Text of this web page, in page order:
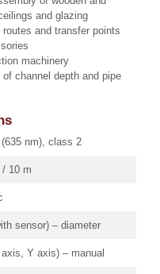
and glazing
and transfer points
machinery
channel depth and pipe
nm), class 2
10 m
sensor) – diameter
Y axis) – manual